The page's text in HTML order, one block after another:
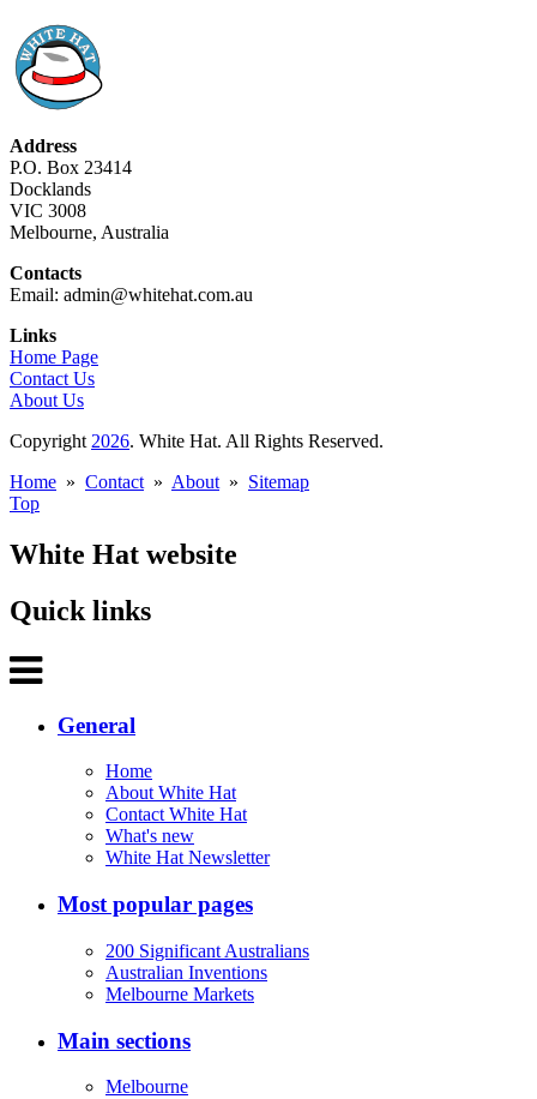
Address
P.O. Box 23414
Docklands
VIC 3008
Melbourne, Australia
Contacts
Email: admin@whitehat.com.au
Links
Home Page
Contact Us
About Us
Copyright 2026. White Hat. All Rights Reserved.
Home » Contact » About » Sitemap
Top
White Hat website
Quick links
General
Home
About White Hat
Contact White Hat
What's new
White Hat Newsletter
Most popular pages
200 Significant Australians
Australian Inventions
Melbourne Markets
Main sections
Melbourne